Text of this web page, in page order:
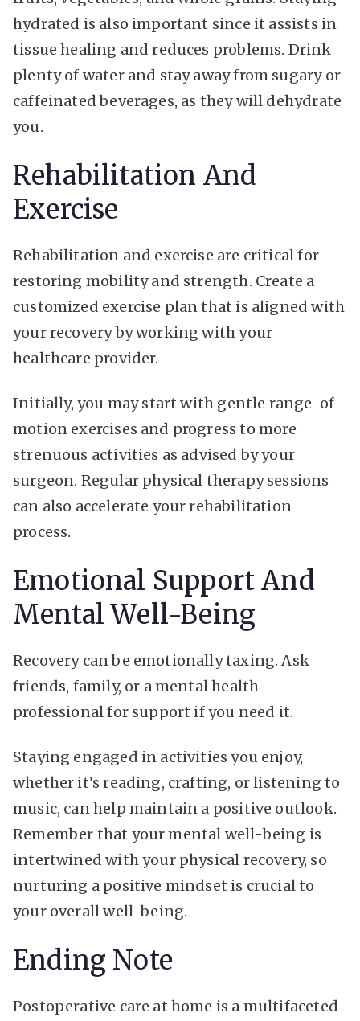
hydrated is also important since it assists in
tissue healing and reduces problems. Drink
plenty of water and stay away from sugary or
caffeinated beverages, as they will dehydrate
you.
Rehabilitation And
Exercise
Rehabilitation and exercise are critical for
restoring mobility and strength. Create a
customized exercise plan that is aligned with
your recovery by working with your
healthcare provider.
Initially, you may start with gentle range-of-
motion exercises and progress to more
strenuous activities as advised by your
surgeon. Regular physical therapy sessions
can also accelerate your rehabilitation
process.
Emotional Support And
Mental Well-Being
Recovery can be emotionally taxing. Ask
friends, family, or a mental health
professional for support if you need it.
Staying engaged in activities you enjoy,
whether it’s reading, crafting, or listening to
music, can help maintain a positive outlook.
Remember that your mental well-being is
intertwined with your physical recovery, so
nurturing a positive mindset is crucial to
your overall well-being.
Ending Note
Postoperative care at home is a multifaceted